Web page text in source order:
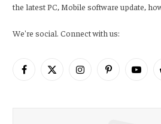
the latest PC, Mobile software update,
We're social. Connect with us:
Facebook
X
InstagramPinterest